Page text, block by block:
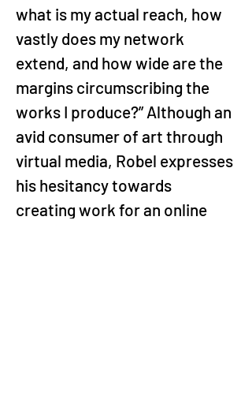
what is my actual reach, how
vastly does my network
extend, and how wide are the
margins circumscribing the
works I produce?” Although an
avid consumer of art through
virtual media, Robel expresses
his hesitancy towards
creating work for an online